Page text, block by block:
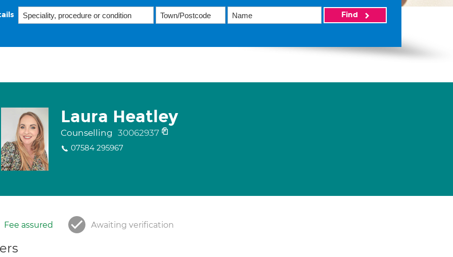
Find
Laura Heatley
Counselling 30062937
07584 295967
Fee assured Awaiting verification